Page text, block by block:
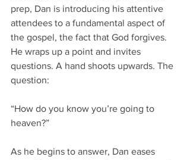
prep, Dan is introducing his attentive
attendees to a fundamental aspect of
the gospel, the fact that God forgives.
He wraps up a point and invites
questions. A hand shoots upwards. The
question:
“How do you know you’re going to
heaven?”
As he begins to answer, Dan eases